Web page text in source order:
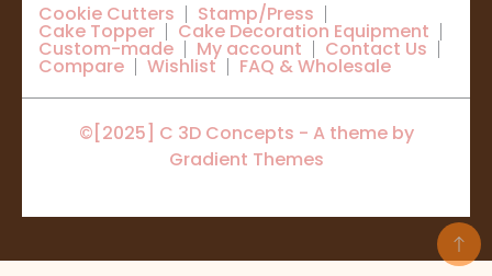
Cookie Cutters Stamp/Press
Cake Topper Cake Decoration Equipment
Custom-made My account Contact Us
Compare Wishlist FAQ & Wholesale
©[2025] C 3D Concepts - A theme by
Gradient Themes